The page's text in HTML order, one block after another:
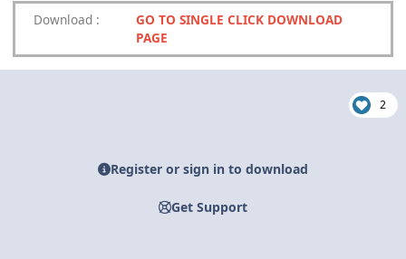
Download :
GO TO SINGLE CLICK DOWNLOAD
PAGE
2
Register or sign in to download
Get Support